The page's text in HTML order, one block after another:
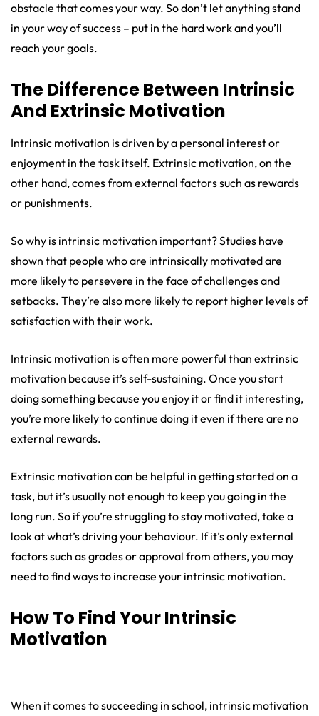
obstacle that comes your way. So don’t let anything stand
in your way of success – put in the hard work and you’ll
reach your goals.
The Difference Between Intrinsic
And Extrinsic Motivation
Intrinsic motivation is driven by a personal interest or
enjoyment in the task itself. Extrinsic motivation, on the
other hand, comes from external factors such as rewards
or punishments.
So why is intrinsic motivation important? Studies have
shown that people who are intrinsically motivated are
more likely to persevere in the face of challenges and
setbacks. They’re also more likely to report higher levels of
satisfaction with their work.
Intrinsic motivation is often more powerful than extrinsic
motivation because it’s self-sustaining. Once you start
doing something because you enjoy it or find it interesting,
you’re more likely to continue doing it even if there are no
external rewards.
Extrinsic motivation can be helpful in getting started on a
task, but it’s usually not enough to keep you going in the
long run. So if you’re struggling to stay motivated, take a
look at what’s driving your behaviour. If it’s only external
factors such as grades or approval from others, you may
need to find ways to increase your intrinsic motivation.
How To Find Your Intrinsic
Motivation
When it comes to succeeding in school, intrinsic motivation